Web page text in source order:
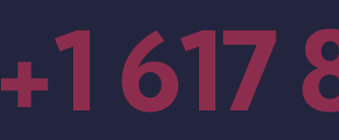
+1 617